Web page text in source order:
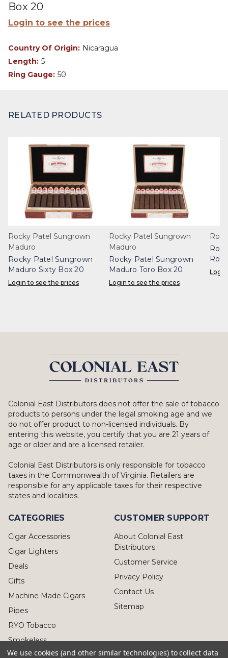
Box 20
Login to see the prices
Country Of Origin: Nicaragua
Length: 5
Ring Gauge: 50
RELATED PRODUCTS
Rocky Patel Sungrown
Maduro
Rocky Patel Sungrown
Maduro Sixty Box 20
Login to see the prices
Rocky Patel Sungrown
Maduro
Rocky Patel Sungrown
Maduro Toro Box 20
Login to see the prices
Colonial East Distributors does not offer the sale of tobacco
products to persons under the legal smoking age and we
do not offer product to non-licensed individuals. By
entering this website, you certify that you are 21 years of
age or older and are a licensed retailer.
Colonial East Distributors is only responsible for tobacco
taxes in the Commonwealth of Virginia. Retailers are
responsible for any applicable taxes for their respective
states and localities.
CATEGORIES
Cigar Accessories
Cigar Lighters
Deals
Gifts
Machine Made Cigars
Pipes
RYO Tobacco
Smokeless
CUSTOMER SUPPORT
About Colonial East
Distributors
Customer Service
Privacy Policy
Contact Us
Sitemap
We use cookies (and other similar technologies) to collect data